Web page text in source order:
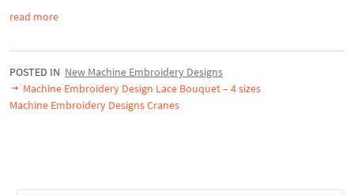
read more
POSTED IN New Machine Embroidery Designs
Machine Embroidery Design Lace Bouquet – 4 sizes
Machine Embroidery Designs Cranes